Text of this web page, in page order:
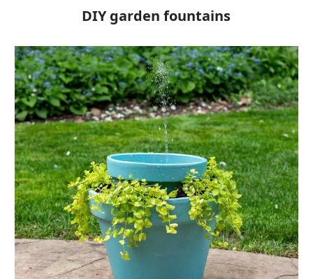
DIY garden fountains